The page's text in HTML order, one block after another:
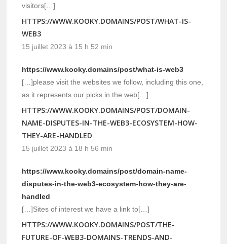
visitors[…]
HTTPS://WWW.KOOKY.DOMAINS/POST/WHAT-IS-
WEB3
15 juillet 2023 à 15 h 52 min
https://www.kooky.domains/post/what-is-web3
[…]please visit the websites we follow, including this one,
as it represents our picks in the web[…]
HTTPS://WWW.KOOKY.DOMAINS/POST/DOMAIN-
NAME-DISPUTES-IN-THE-WEB3-ECOSYSTEM-HOW-
THEY-ARE-HANDLED
15 juillet 2023 à 18 h 56 min
https://www.kooky.domains/post/domain-name-
disputes-in-the-web3-ecosystem-how-they-are-
handled
[…]Sites of interest we have a link to[…]
HTTPS://WWW.KOOKY.DOMAINS/POST/THE-
FUTURE-OF-WEB3-DOMAINS-TRENDS-AND-